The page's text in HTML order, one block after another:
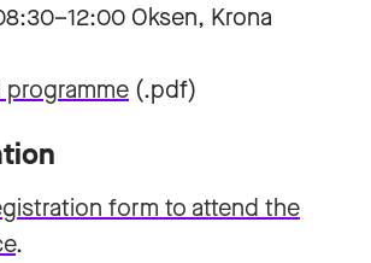
Oksen, Krona
(.pdf)
form to attend the
.